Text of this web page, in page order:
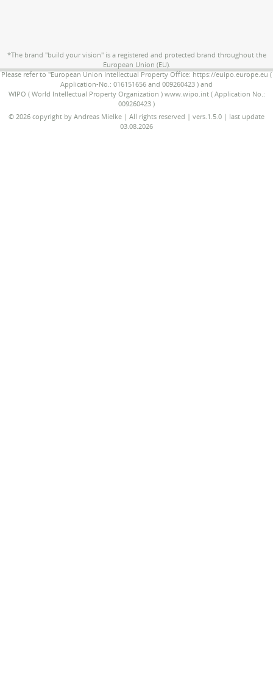
*The brand "build your vision" is a registered and protected brand throughout the
European Union (EU).
Please refer to "European Union Intellectual Property Office: https://euipo.europe.eu (
Application-No.: 016151656 and 009260423 ) and
WIPO ( World Intellectual Property Organization ) www.wipo.int ( Application No.:
009260423 )
© 2026 copyright by Andreas Mielke | All rights reserved | vers.1.5.0 | last update
03.08.2026